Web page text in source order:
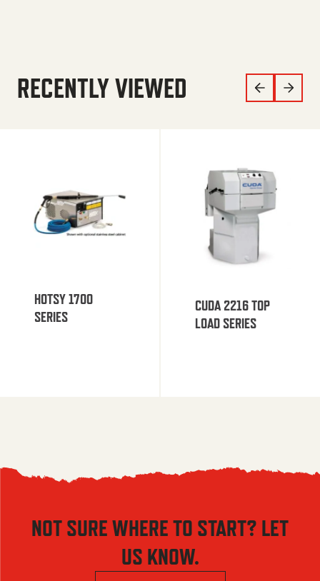
RECENTLY VIEWED
HOTSY 1700
SERIES
CUDA 2216 TOP
LOAD SERIES
NOT SURE WHERE TO START? LET
US KNOW.